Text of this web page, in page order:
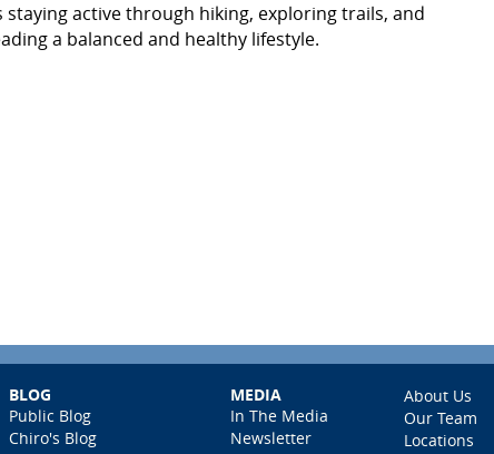
active through hiking, exploring trails, and
a balanced and healthy lifestyle.
BLOG
Public Blog
Chiro's Blog
MEDIA
In The Media
Newsletter
About Us
Our Team
Locations